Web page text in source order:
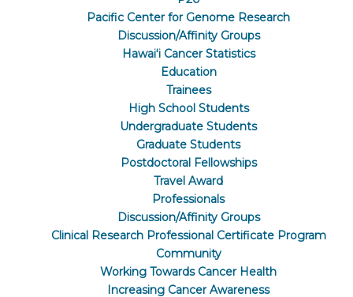
Pacific Center for Genome Research
Discussion/Affinity Groups
Hawaiʻi Cancer Statistics
Education
Trainees
High School Students
Undergraduate Students
Graduate Students
Postdoctoral Fellowships
Travel Award
Professionals
Discussion/Affinity Groups
Clinical Research Professional Certificate Program
Community
Working Towards Cancer Health
Increasing Cancer Awareness